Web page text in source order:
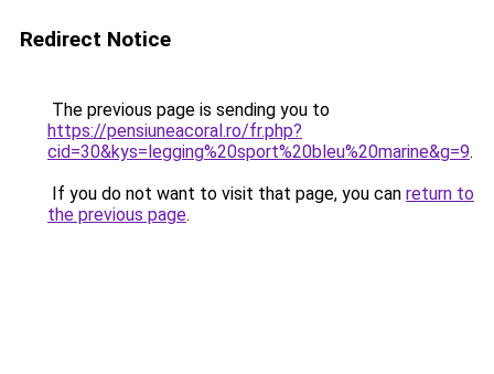
Redirect Notice
The previous page is sending you to
https://pensiuneacoral.ro/fr.php?
cid=30&kys=legging%20sport%20bleu%20marine&g=9.
If you do not want to visit that page, you can return to
the previous page.